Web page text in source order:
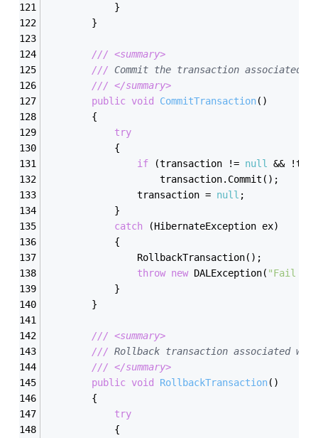
            }
        }
/// <summary>
/// Commit the transaction associated
/// </summary>
public void CommitTransaction( )
        {
try
            {
if (transaction != null
&&
                    transaction.Commit();
                transaction =
null ;
            }
catch (HibernateException ex)
            {
                RollbackTransaction();
throw new DALException( "Fail to
            }
        }
/// <summary>
/// Rollback transaction associated
/// </summary>
public void RollbackTransaction( )
        {
try
            {